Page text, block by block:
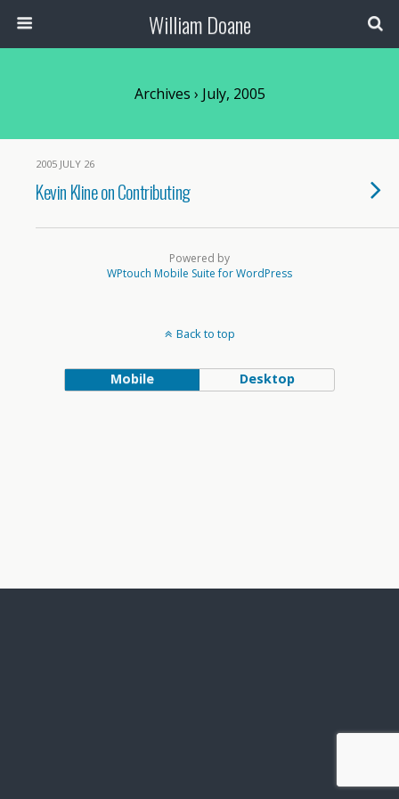
William Doane
Archives › July, 2005
2005 JULY 26
Kevin Kline on Contributing
Powered by
WPtouch Mobile Suite for WordPress
Back to top
Mobile Desktop